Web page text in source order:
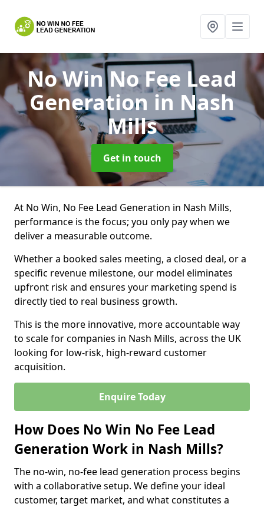
No Win No Fee Lead
Generationin Nash
Mills
Get in touch
At No Win, No Fee Lead Generation in Nash Mills,
performance is the focus; you only pay when we
deliver a measurable outcome.
Whether a booked sales meeting, a closed deal, or a
specific revenue milestone, our model eliminates
upfront risk and ensures your marketing spend is
directly tied to real business growth.
This is the more innovative, more accountable way
to scale for companies in Nash Mills, across the UK
looking for low-risk, high-reward customer
acquisition.
Enquire Today
How Does No Win No Fee Lead
Generation Work in Nash Mills?
The no-win, no-fee lead generation process begins
with a collaborative setup. We define your ideal
customer, target market, and what constitutes a